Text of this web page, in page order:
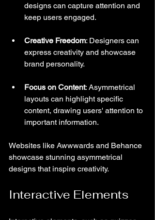
designs can capture attention and
keep users engaged.
Creative Freedom: Designers can
express creativity and showcase
brand personality.
Focus on Content: Asymmetrical
layouts can highlight specific
content, drawing users' attention to
important information.
Websites like Awwwards and Behance
showcase stunning asymmetrical
designs that inspire creativity.
Interactive Elements